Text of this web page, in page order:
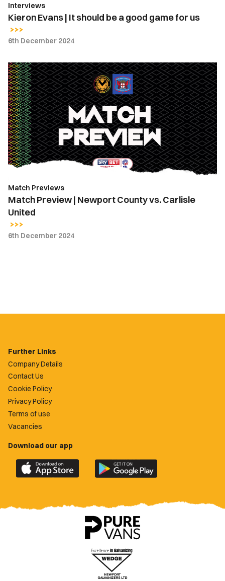
us
Interviews
Kieron Evans | It should be a good game for us
6th December 2024
Match
Preview
|
Newport
County
vs.
Carlisle
United
Match Previews
Match Preview | Newport County vs. Carlisle
United
6th December 2024
Further Links
Company Details
Contact Us
Cookie Policy
Privacy Policy
Terms of use
Vacancies
Download our app
Download
the
County
Download
the
County
app
on
Google
Play
Store